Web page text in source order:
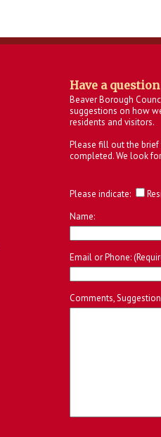
Have a
Beaver Borough
suggestions on how
residents and visitors.
Please fill out the brief
completed. We look
Please indicate:
Name:
Email or Phone:
Comments,